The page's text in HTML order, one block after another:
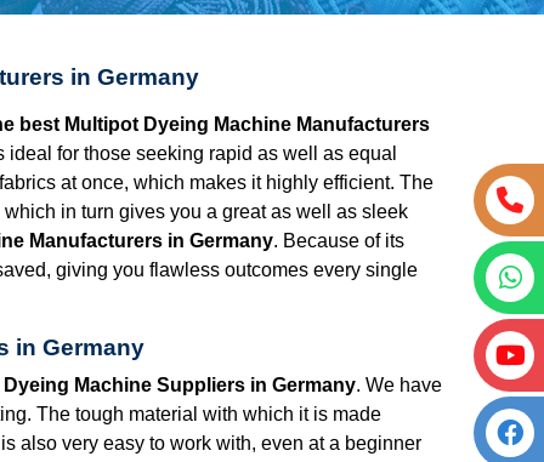
in Germany
best Multipot Dyeing Machine Manufacturers
for those seeking rapid as well as equal
at once, which makes it highly efficient. The
in turn gives you a great as well as sleek
Manufacturers in Germany. Because of its
giving you flawless outcomes every single
in Germany
Machine Suppliers in Germany. We have
The tough material with which it is made
also very easy to work with, even at a beginner